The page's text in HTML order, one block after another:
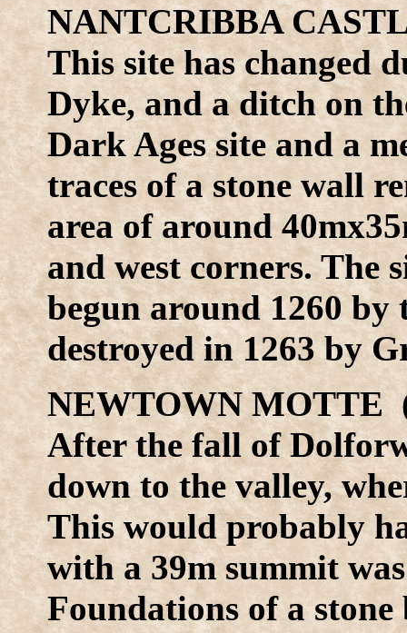
NANTCRIBBA
This site has changed
Dyke, and a ditch on
Dark Ages site and a
traces of a stone wall
area of around
and west corners. The
begun around 1260 by
destroyed in 1263 by
NEWTOWN MOTTE
After the fall of
down to the valley,
This would probably
with a 39m summit
Foundations of a